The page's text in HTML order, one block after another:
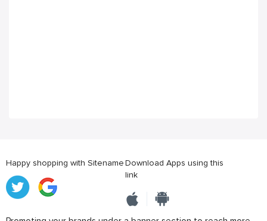
Happy shopping with SitenameDownload Apps using this
link